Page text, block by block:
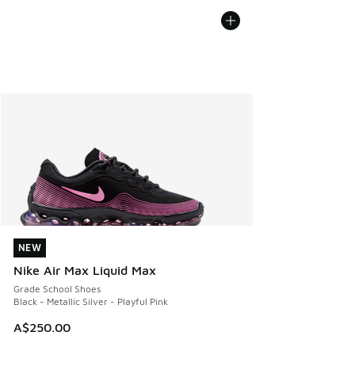
NEW
Nike Air Max Liquid Max
Grade School Shoes
Black - Metallic Silver - Playful Pink
A$250.00
NEW